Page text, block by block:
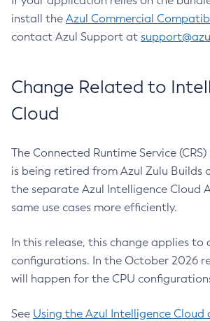
install the Azul Commercial
contact Azul Support at
Change Related to
Cloud
The Connected Runtime Service
is being retired from Azul Zulu Builds
the separate Azul Intelligence Cloud
same use cases more efficiently.
In this release, this change applies to
configurations. In the October 2026
will happen for the CPU
See Using the Azul Intelligence Cloud